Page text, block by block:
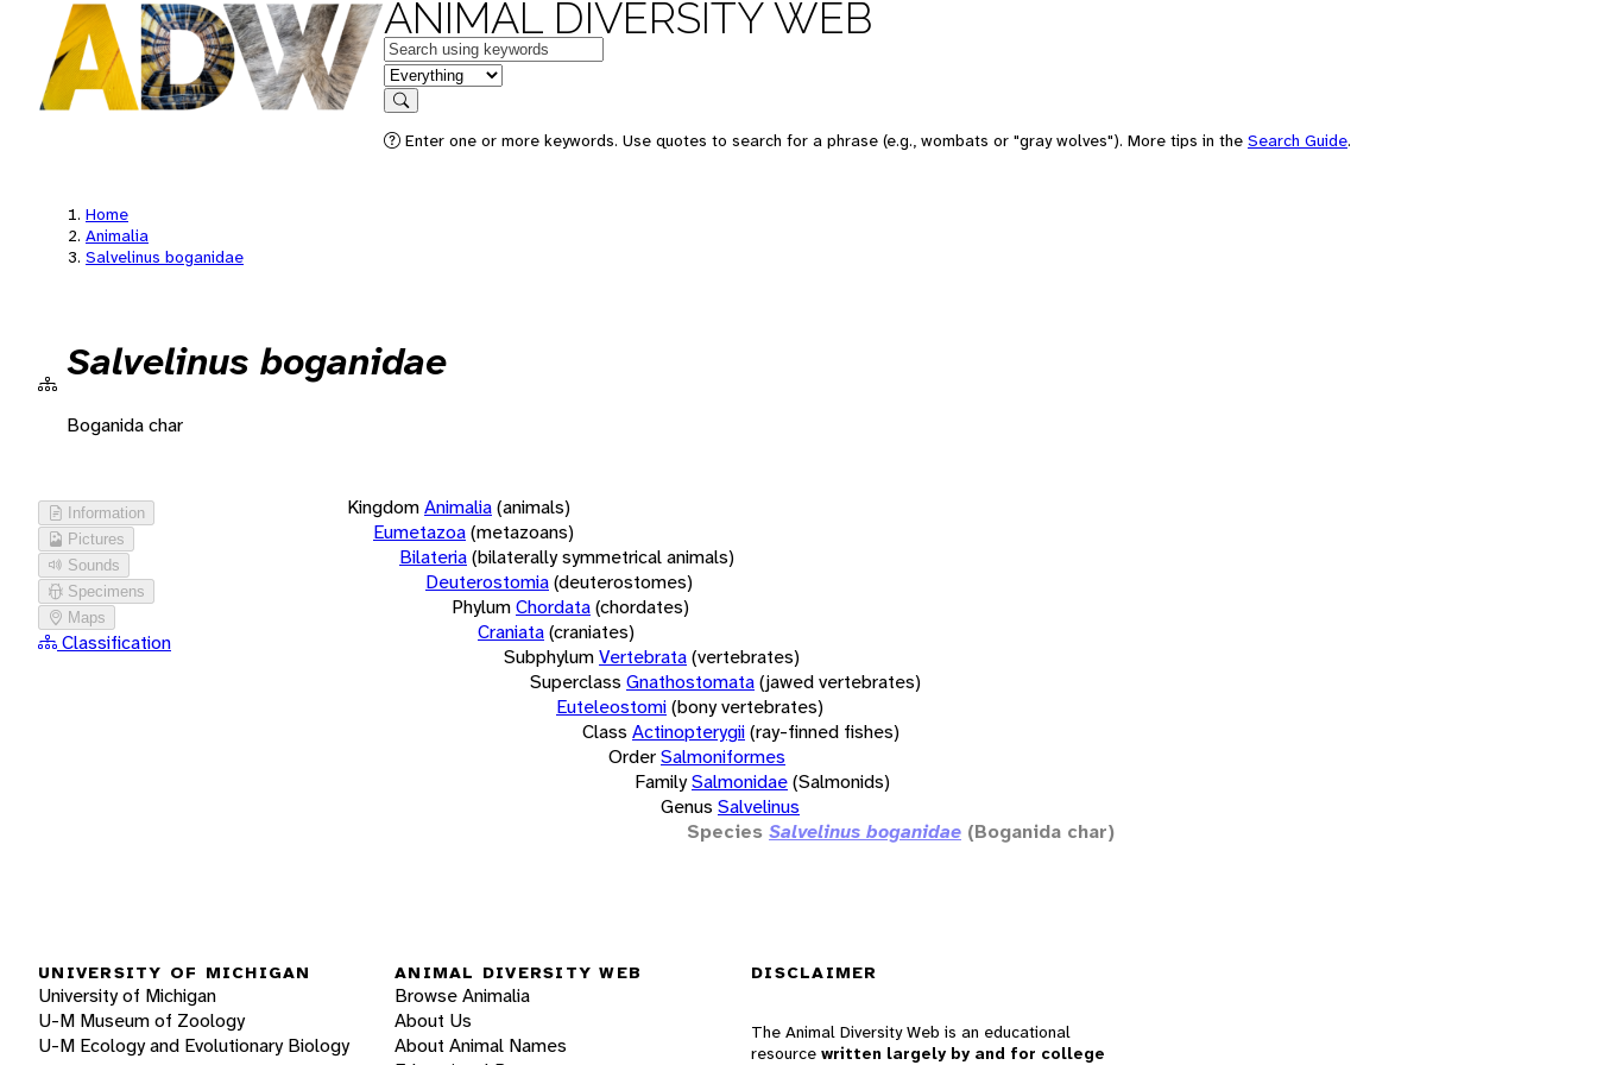
ANIMAL DIVERSITY WEB
Keywords
in feature
Search
Enter one or more keywords. Use quotes to search for a phrase (e.g., wombats or "gray wolves"). More tips in the Search Guide.
Home
Animalia
Salvelinus boganidae
Salvelinus boganidae
Boganida char
Information
Pictures
Sounds
Specimens
Maps
Classification
KingdomAnimalia(animals)
Eumetazoa(metazoans)
Bilateria(bilaterally symmetrical animals)
Deuterostomia(deuterostomes)
PhylumChordata(chordates)
Craniata(craniates)
SubphylumVertebrata(vertebrates)
Superclass Gnathostomata(jawed vertebrates)
Euteleostomi(bony vertebrates)
Class Actinopterygii(ray-finned fishes)
OrderSalmoniformes
FamilySalmonidae(Salmonids)
Genus Salvelinus
Species Salvelinus boganidae (Boganida char)
UNIVERSITY OF MICHIGAN
University of Michigan
U-M Museum of Zoology
U-M Ecology and Evolutionary Biology
ANIMAL DIVERSITY WEB
Browse Animalia
About Us
About Animal Names
DISCLAIMER
The Animal Diversity Web is an educational
resource written largely by and for college